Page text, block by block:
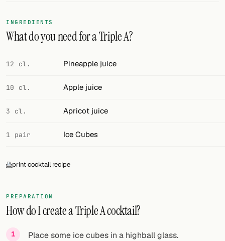
FOLLOW
Twitter
Facebook
RSS
Cocktail app
INGREDIENTS
What do you need for a Triple A?
12 cl. Pineapple juice
10 cl. Apple juice
3 cl. Apricot juice
1 pair Ice Cubes
print cocktail recipe
PREPARATION
How do I create a Triple A cocktail?
Place some ice cubes in a highball glass.